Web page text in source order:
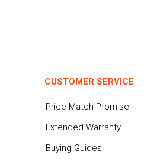
CUSTOMER SERVICE
Price Match Promise
Extended Warranty
Buying Guides